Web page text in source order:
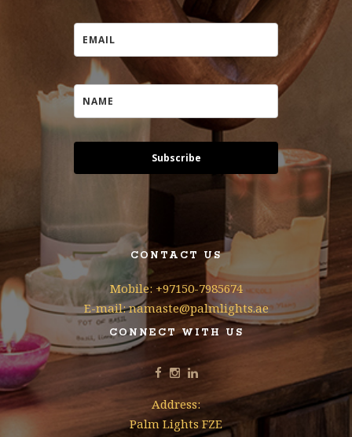
Subscribe
CONTACT US
Mobile: +97150-7985674
E-mail: namaste@palmlights.ae
CONNECT WITH US
Address:
Palm Lights FZE